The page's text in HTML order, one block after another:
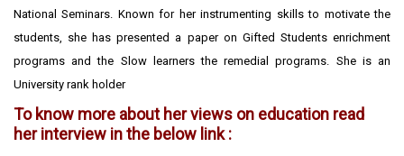
National Seminars. Known for her instrumenting skills to motivate the
students, she has presented a paper on Gifted Students enrichment
programs and the Slow learners the remedial programs. She is an
University rank holder
To know more about her views on education read
her interview in the below link :